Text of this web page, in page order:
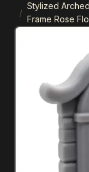
/
Stylized
Frame Rose